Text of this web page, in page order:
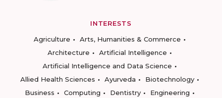
INTERESTS
Agriculture
Arts, Humanities & Commerce
Architecture
Artificial Intelligence
Artificial Intelligence and Data Science
Allied Health Sciences
Ayurveda
Biotechnology
Business
Computing Dentistry
Engineering